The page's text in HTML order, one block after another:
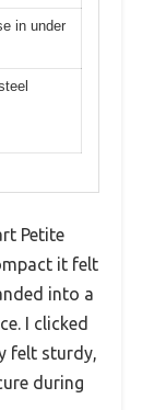
in under
Petite
it felt
into a
I clicked
felt sturdy,
during